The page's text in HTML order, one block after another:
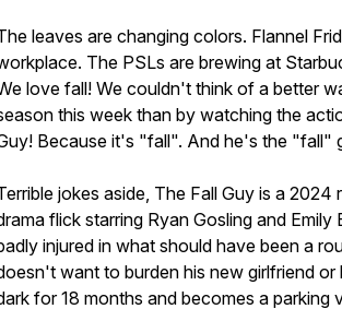
leaves are changing colors. Flannel
The PSLs are brewing at
love fall! We couldn't think of a better
this week than by watching the
Because it's "fall". And he's the "fall"
jokes aside, The Fall Guy is a
flick starring Ryan Gosling and Emily
injured in what should have been a
want to burden his new girlfriend or
for 18 months and becomes a parking